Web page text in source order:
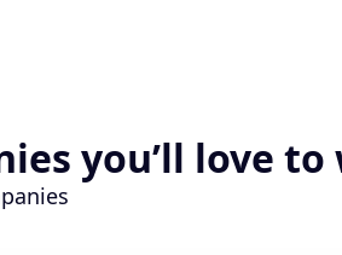
you’ll love